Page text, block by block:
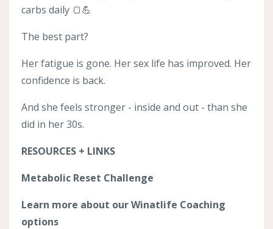
carbs daily 🍞💪
The best part?
Her fatigue is gone. Her sex life has improved. Her
confidence is back.
And she feels stronger - inside and out - than she
did in her 30s.
RESOURCES + LINKS
Metabolic Reset Challenge
Learn more about our Winatlife Coaching
options